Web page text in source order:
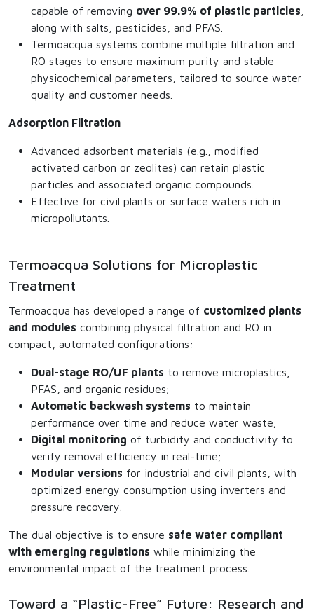
capable of removing over 99.9% of plastic particles
along with salts, pesticides, and PFAS.
Termoacqua systems combine multiple filtration and
RO stages to ensure maximum purity and stable
physicochemical parameters, tailored to source water
quality and customer needs.
Adsorption Filtration
Advanced adsorbent materials (e.g., modified
activated carbon or zeolites) can retain plastic
particles and associated organic compounds.
Effective for civil plants or surface waters rich in
micropollutants.
Termoacqua Solutions for Microplastic
Treatment
Termoacqua has developed a range of customized plants
and modules combining physical filtration and RO in
compact, automated configurations:
Dual-stage RO/UF plants to remove microplastics,
PFAS, and organic residues;
Automatic backwash systems to maintain
performance over time and reduce water waste;
Digital monitoring of turbidity and conductivity to
verify removal efficiency in real-time;
Modular versions for industrial and civil plants, with
optimized energy consumption using inverters and
pressure recovery.
The dual objective is to ensure safe water compliant
with emerging regulations while minimizing the
environmental impact of the treatment process.
Toward a “Plastic-Free” Future: Research and